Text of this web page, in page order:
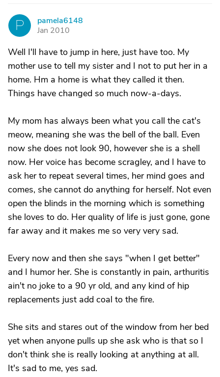
P
pamela6148
Jan 2010
Well I'll have to jump in here, just have too. My
mother use to tell my sister and I not to put her in a
home. Hm a home is what they called it then.
Things have changed so much now-a-days.
My mom has always been what you call the cat's
meow, meaning she was the bell of the ball. Even
now she does not look 90, however she is a shell
now. Her voice has become scragley, and I have to
ask her to repeat several times, her mind goes and
comes, she cannot do anything for herself. Not even
open the blinds in the morning which is something
she loves to do. Her quality of life is just gone, gone
far away and it makes me so very very sad.
Every now and then she says "when I get better"
and I humor her. She is constantly in pain, arthuritis
ain't no joke to a 90 yr old, and any kind of hip
replacements just add coal to the fire.
She sits and stares out of the window from her bed
yet when anyone pulls up she ask who is that so I
don't think she is really looking at anything at all.
It's sad to me, yes sad.